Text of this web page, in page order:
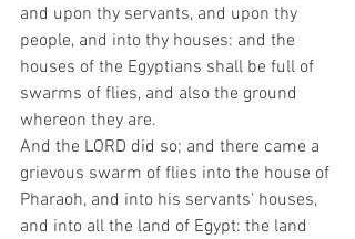
and upon thy servants, and upon thy
people, and into thy houses: and the
houses of the Egyptians shall be full of
swarms of flies, and also the ground
whereon they are.
And the LORD did so; and there came a
grievous swarm of flies into the house of
Pharaoh, and into his servants' houses,
and into all the land of Egypt: the land